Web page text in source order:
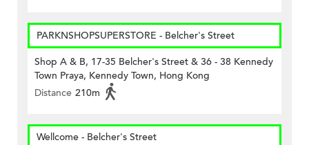
PARKNSHOPSUPERSTORE - Belcher's Street
Shop A & B, 17-35 Belcher's Street & 36 - 38 Kennedy
Town Praya, Kennedy Town, Hong Kong
Distance 210m
Wellcome - Belcher's Street